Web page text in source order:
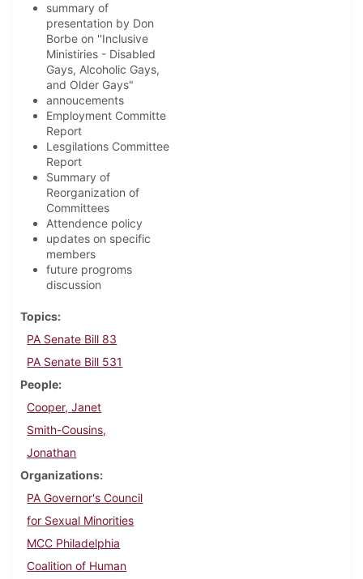
summary of
presentation by Don
Borbe on ''Inclusive
Ministiries - Disabled
Gays, Alcoholic Gays,
and Older Gays"
annoucements
Employment Committe
Report
Lesgilations Committee
Report
Summary of
Reorganization of
Committees
Attendence policy
updates on specific
members
future progroms
discussion
Topics
PA Senate Bill 83
PA Senate Bill 531
People
Cooper, Janet
Smith-Cousins,
Jonathan
Organizations
PA Governor's Council
for Sexual Minorities
MCC Philadelphia
Coalition of Human